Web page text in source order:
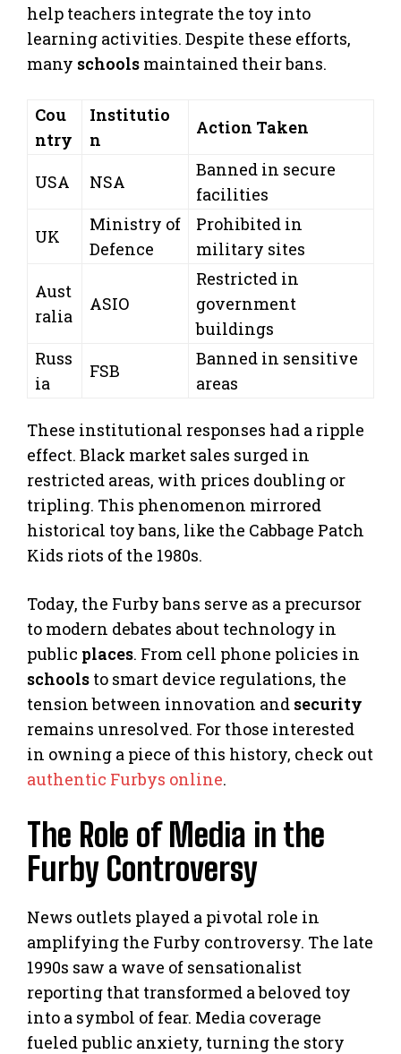
help teachers integrate the toy into
learning activities. Despite these efforts,
many schools maintained their bans.
Cou
ntry
Institutio
n
Action Taken
USA NSA
Banned in secure
facilities
UK
Ministry of
Defence
Prohibited in
military sites
Aust
ralia
ASIO
Restricted in
government
buildings
Russ
ia
FSB
Banned in sensitive
areas
These institutional responses had a ripple
effect. Black market sales surged in
restricted areas, with prices doubling or
tripling. This phenomenon mirrored
historical toy bans, like the Cabbage Patch
Kids riots of the 1980s.
Today, the Furby bans serve as a precursor
to modern debates about technology in
public places. From cell phone policies in
schools to smart device regulations, the
tension between innovation and security
remains unresolved. For those interested
in owning a piece of this history, check out
authentic Furbys online.
The Role of Media in the
Furby Controversy
News outlets played a pivotal role in
amplifying the Furby controversy. The late
1990s saw a wave of sensationalist
reporting that transformed a beloved toy
into a symbol of fear. Media coverage
fueled public anxiety, turning the story